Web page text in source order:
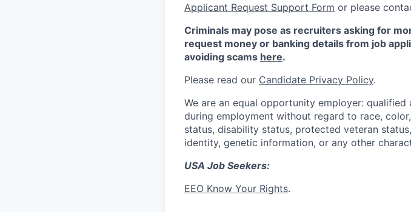
Applicant Request Support Form or please
Criminals may pose as recruiters asking for
request money or banking details from job
avoiding scams here.
Please read our Candidate Privacy Policy.
We are an equal opportunity employer:
during employment without regard to race,
status, disability status, protected veteran
identity, genetic information, or any other
USA Job Seekers:
EEO Know Your Rights.